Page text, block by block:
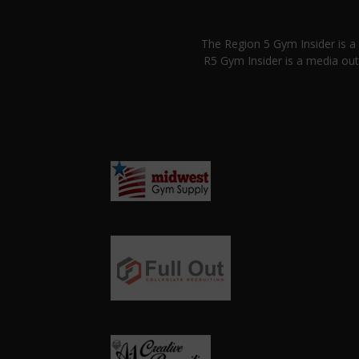
The Region 5 Gym Insider is
R5 Gym Insider is a media